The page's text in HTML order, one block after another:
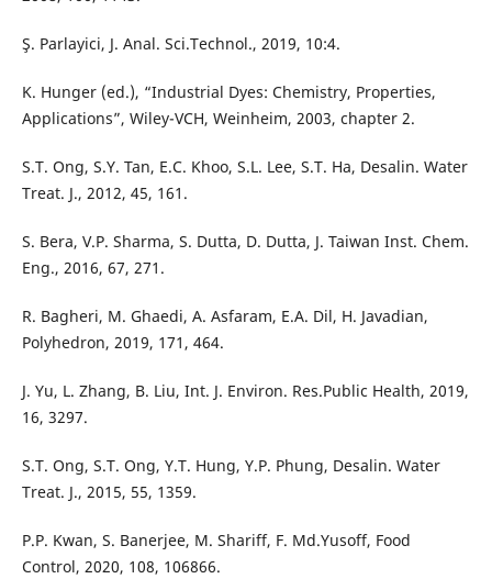
Ş. Parlayici, J. Anal. Sci.Technol., 2019, 10:4.
K. Hunger (ed.), “Industrial Dyes: Chemistry, Properties,
Applications”, Wiley-VCH, Weinheim, 2003, chapter 2.
S.T. Ong, S.Y. Tan, E.C. Khoo, S.L. Lee, S.T. Ha, Desalin. Water
Treat. J., 2012, 45, 161.
S. Bera, V.P. Sharma, S. Dutta, D. Dutta, J. Taiwan Inst. Chem.
Eng., 2016, 67, 271.
R. Bagheri, M. Ghaedi, A. Asfaram, E.A. Dil, H. Javadian,
Polyhedron, 2019, 171, 464.
J. Yu, L. Zhang, B. Liu, Int. J. Environ. Res.Public Health, 2019,
16, 3297.
S.T. Ong, S.T. Ong, Y.T. Hung, Y.P. Phung, Desalin. Water
Treat. J., 2015, 55, 1359.
P.P. Kwan, S. Banerjee, M. Shariff, F. Md.Yusoff, Food
Control, 2020, 108, 106866.